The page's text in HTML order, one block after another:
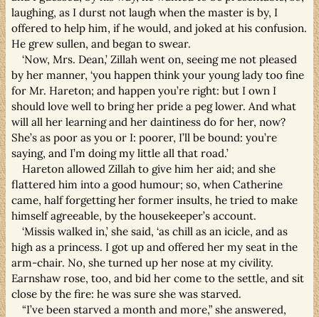
laughing, as I durst not laugh when the master is by, I
offered to help him, if he would, and joked at his confusion.
He grew sullen, and began to swear.
‘Now, Mrs. Dean,’ Zillah went on, seeing me not pleased
by her manner, ‘you happen think your young lady too fine
for Mr. Hareton; and happen you’re right: but I own I
should love well to bring her pride a peg lower. And what
will all her learning and her daintiness do for her, now?
She’s as poor as you or I: poorer, I’ll be bound: you’re
saying, and I’m doing my little all that road.’
Hareton allowed Zillah to give him her aid; and she
flattered him into a good humour; so, when Catherine
came, half forgetting her former insults, he tried to make
himself agreeable, by the housekeeper’s account.
‘Missis walked in,’ she said, ‘as chill as an icicle, and as
high as a princess. I got up and offered her my seat in the
arm-chair. No, she turned up her nose at my civility.
Earnshaw rose, too, and bid her come to the settle, and sit
close by the fire: he was sure she was starved.
“I’ve been starved a month and more,” she answered,